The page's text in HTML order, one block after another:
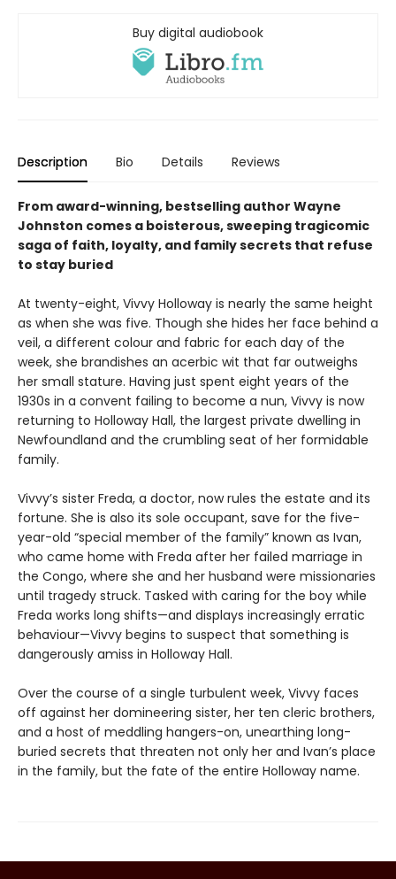
Buy digital audiobook
Description Bio Details Reviews
From award-winning, bestselling author Wayne
Johnston comes a boisterous, sweeping tragicomic
saga of faith, loyalty, and family secrets that refuse
to stay buried
At twenty-eight, Vivvy Holloway is nearly the same height
as when she was five. Though she hides her face behind a
veil, a different colour and fabric for each day of the
week, she brandishes an acerbic wit that far outweighs
her small stature. Having just spent eight years of the
1930s in a convent failing to become a nun, Vivvy is now
returning to Holloway Hall, the largest private dwelling in
Newfoundland and the crumbling seat of her formidable
family.
Vivvy’s sister Freda, a doctor, now rules the estate and its
fortune. She is also its sole occupant, save for the five-
year-old “special member of the family” known as Ivan,
who came home with Freda after her failed marriage in
the Congo, where she and her husband were missionaries
until tragedy struck. Tasked with caring for the boy while
Freda works long shifts—and displays increasingly erratic
behaviour—Vivvy begins to suspect that something is
dangerously amiss in Holloway Hall.
Over the course of a single turbulent week, Vivvy faces
off against her domineering sister, her ten cleric brothers,
and a host of meddling hangers-on, unearthing long-
buried secrets that threaten not only her and Ivan’s place
in the family, but the fate of the entire Holloway name.